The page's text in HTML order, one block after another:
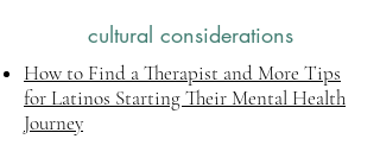
cultural considerations
How to Find a Therapist and More Tips
for Latinos Starting Their Mental Health
Journey